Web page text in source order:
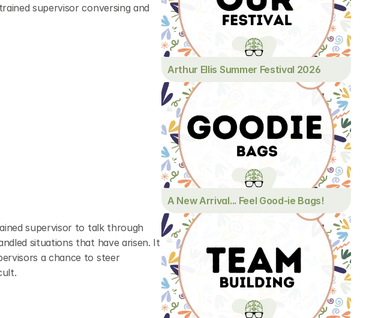
supervisor conversing and
supervisor to talk through
situations that have arisen. It
a chance to steer
Arthur Ellis Summer Festival 2026
A New Arrival... Feel Good-ie Bags!